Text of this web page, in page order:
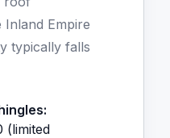
Inland Empire
typically falls
(limited